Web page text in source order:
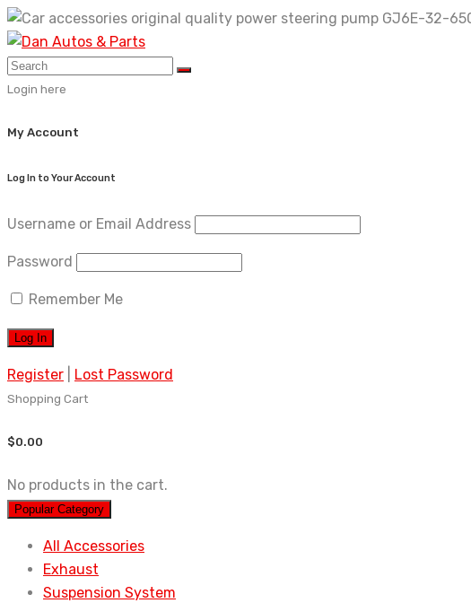
Skip
to
content
Login here
My Account
Log In to Your Account
Username or Email Address
Password
Remember Me
Register Lost Password
Shopping Cart
$0.00
No products in the cart.
Popular Category
All Accessories
Exhaust
Suspension System